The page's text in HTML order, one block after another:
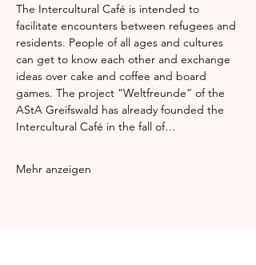
The Intercultural Café is intended to
facilitate encounters between refugees and
residents. People of all ages and cultures
can get to know each other and exchange
ideas over cake and coffee and board
games. The project “Weltfreunde” of the
AStA Greifswald has already founded the
Intercultural Café in the fall of…
Mehr anzeigen